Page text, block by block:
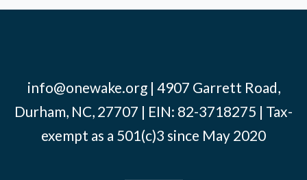
info@onewake.org| 4907 Garrett Road,
Durham, NC, 27707 | EIN: 82-3718275 | Tax-
exempt as a 501(c)3 since May 2020